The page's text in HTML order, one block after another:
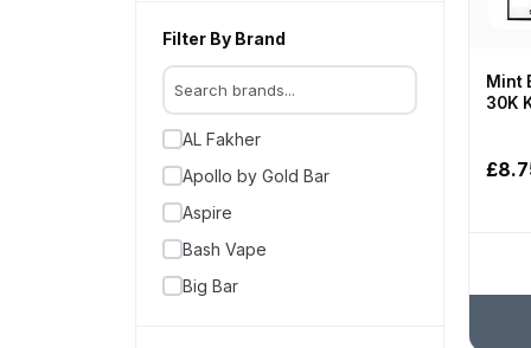
Filter By Brand
AL Fakher
Apollo by Gold Bar
Aspire
Bash Vape
Big Bar
Mint
30K